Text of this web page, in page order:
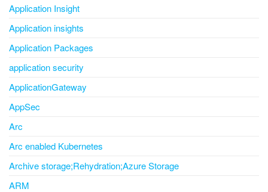
Application Insight
Application insights
Application Packages
application security
ApplicationGateway
AppSec
Arc
Arc enabled Kubernetes
Archive storage;Rehydration;Azure Storage
ARM